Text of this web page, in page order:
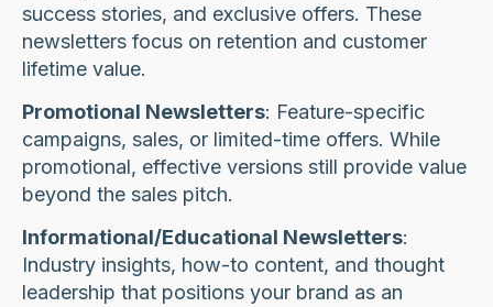
success stories, and exclusive offers. These
newsletters focus on retention and customer
lifetime value.
Promotional Newsletters: Feature-specific
campaigns, sales, or limited-time offers. While
promotional, effective versions still provide value
beyond the sales pitch.
Informational/Educational Newsletters:
Industry insights, how-to content, and thought
leadership that positions your brand as an